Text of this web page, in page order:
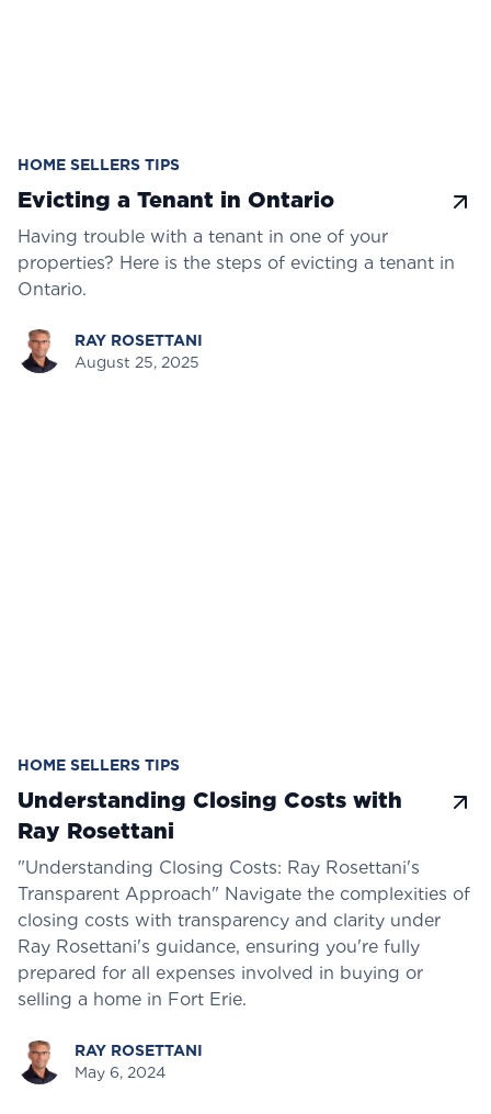
HOME SELLERS TIPS
Evicting a Tenant in Ontario
Having trouble with a tenant in one of your
properties? Here is the steps of evicting a tenant in
Ontario.
RAY ROSETTANI
August 25, 2025
HOME SELLERS TIPS
Understanding Closing Costs with
Ray Rosettani
"Understanding Closing Costs: Ray Rosettani's
Transparent Approach" Navigate the complexities of
closing costs with transparency and clarity under
Ray Rosettani's guidance, ensuring you're fully
prepared for all expenses involved in buying or
selling a home in Fort Erie.
RAY ROSETTANI
May 6, 2024